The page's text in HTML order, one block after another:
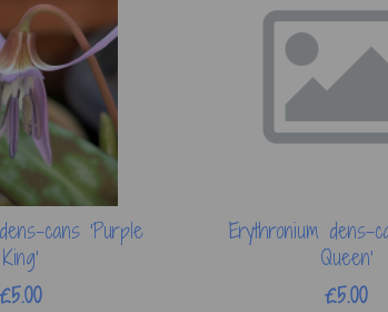
cans 'Purple
King'
£5.00
Erythronium dens-
Queen'
£5.00